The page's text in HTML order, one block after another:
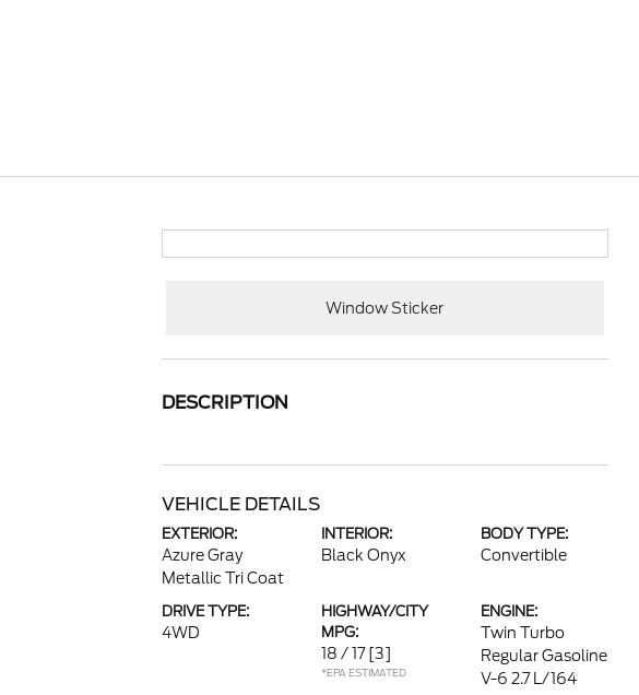
Window Sticker
DESCRIPTION
VEHICLE DETAILS
EXTERIOR:
Azure Gray
Metallic Tri Coat
INTERIOR:
Black Onyx
BODY TYPE:
Convertible
DRIVE TYPE:
4WD
HIGHWAY/CITY
MPG:
18 / 17 [3]
*EPA ESTIMATED
ENGINE:
Twin Turbo
Regular Gasoline
V-6 2.7 L/164